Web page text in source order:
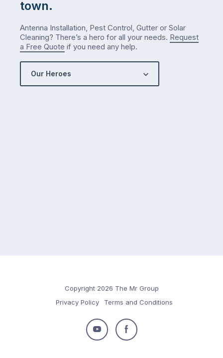
town.
Antenna Installation, Pest Control, Gutter or Solar
Cleaning? There’s a hero for all your needs. Request
a Free Quote if you need any help.
Our Heroes
Copyright 2026 The Mr Group
Privacy Policy
Terms and Conditions
Follow
Follow